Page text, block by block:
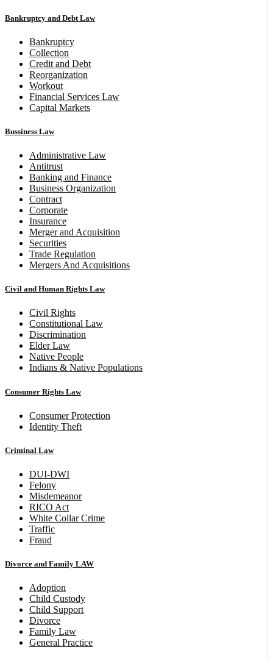
Bankruptcy and Debt Law
Bankruptcy
Collection
Credit and Debt
Reorganization
Workout
Financial Services Law
Capital Markets
Bussiness Law
Administrative Law
Antitrust
Banking and Finance
Business Organization
Contract
Corporate
Insurance
Merger and Acquisition
Securities
Trade Regulation
Mergers And Acquisitions
Civil and Human Rights Law
Civil Rights
Constitutional Law
Discrimination
Elder Law
Native People
Indians & Native Populations
Consumer Rights Law
Consumer Protection
Identity Theft
Criminal Law
DUI-DWI
Felony
Misdemeanor
RICO Act
White Collar Crime
Traffic
Fraud
Divorce and Family LAW
Adoption
Child Custody
Child Support
Divorce
Family Law
General Practice